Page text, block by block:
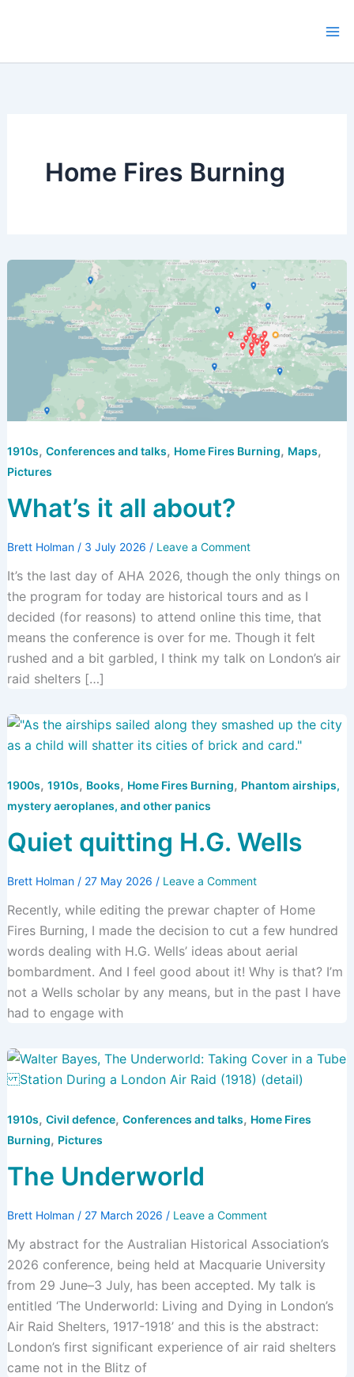
Home Fires Burning
1910s, Conferences and talks, Home Fires Burning, Maps,
Pictures
What’s it all about?
Brett Holman / 3 July 2026 / Leave a Comment
It’s the last day of AHA 2026, though the only things on
the program for today are historical tours and as I
decided (for reasons) to attend online this time, that
means the conference is over for me. Though it felt
rushed and a bit garbled, I think my talk on London’s air
raid shelters […]
1900s, 1910s, Books, Home Fires Burning, Phantom airships,
mystery aeroplanes, and other panics
Quiet quitting H.G. Wells
Brett Holman / 27 May 2026 / Leave a Comment
Recently, while editing the prewar chapter of Home
Fires Burning, I made the decision to cut a few hundred
words dealing with H.G. Wells’ ideas about aerial
bombardment. And I feel good about it! Why is that? I’m
not a Wells scholar by any means, but in the past I have
had to engage with
1910s, Civil defence, Conferences and talks, Home Fires
Burning, Pictures
The Underworld
Brett Holman / 27 March 2026 / Leave a Comment
My abstract for the Australian Historical Association’s
2026 conference, being held at Macquarie University
from 29 June–3 July, has been accepted. My talk is
entitled ‘The Underworld: Living and Dying in London’s
Air Raid Shelters, 1917-1918’ and this is the abstract:
London’s first significant experience of air raid shelters
came not in the Blitz of